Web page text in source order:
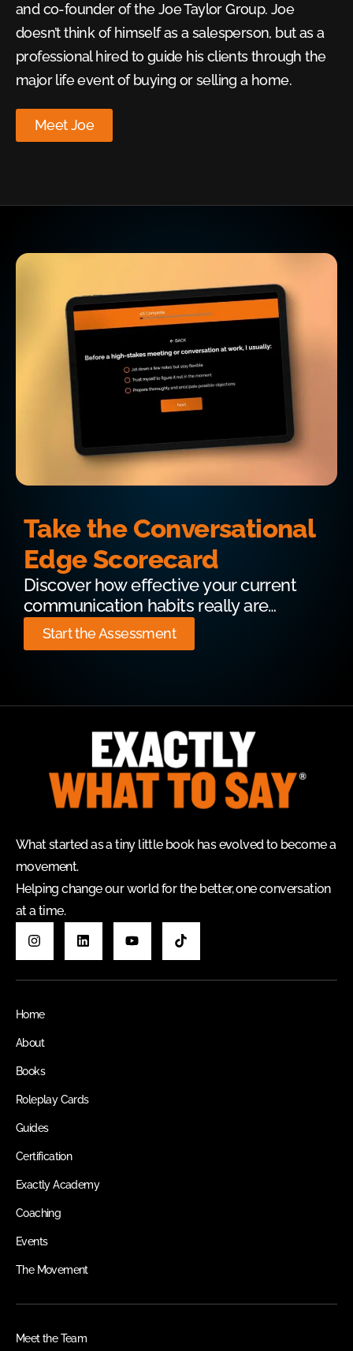
and co-founder of the Joe Taylor Group. Joe
doesn’t think of himself as a salesperson, but as a
professional hired to guide his clients through the
major life event of buying or selling a home.
Meet Joe
Take the Conversational
Edge Scorecard
Discover how effective your current
communication habits really are…
Start the Assessment
What started as a tiny little book has evolved to become a
movement.
Helping change our world for the better, one conversation
at a time.
Home
About
Books
Roleplay Cards
Guides
Certification
Exactly Academy
Coaching
Events
The Movement
Meet the Team